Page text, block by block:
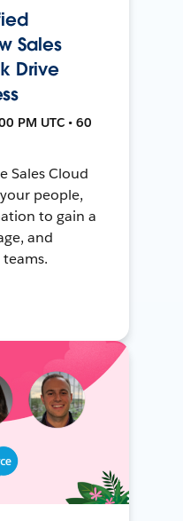
Sales
Drive
PM UTC • 60
Sales Cloud
people,
to gain a
and